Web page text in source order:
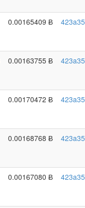
0.00165409 Ƀ
0.00163755 Ƀ
0.00170472 Ƀ
0.00168768 Ƀ
0.00167080 Ƀ